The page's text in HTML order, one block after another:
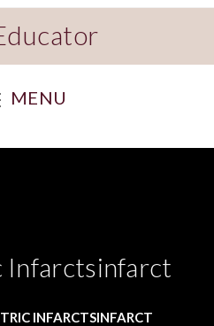
MENU
INFARCTSINFARCT